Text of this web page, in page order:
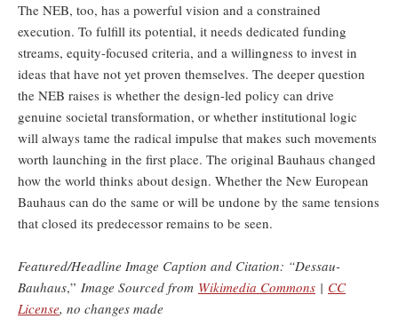
The NEB, too, has a powerful vision and a constrained
execution. To fulfill its potential, it needs dedicated funding
streams, equity-focused criteria, and a willingness to invest in
ideas that have not yet proven themselves. The deeper question
the NEB raises is whether the design-led policy can drive
genuine societal transformation, or whether institutional logic
will always tame the radical impulse that makes such movements
worth launching in the first place. The original Bauhaus changed
how the world thinks about design. Whether the New European
Bauhaus can do the same or will be undone by the same tensions
that closed its predecessor remains to be seen.
Featured/Headline Image Caption and Citation: “Dessau-
Bauhaus,” Image Sourced from Wikimedia Commons | CC
License, no changes made